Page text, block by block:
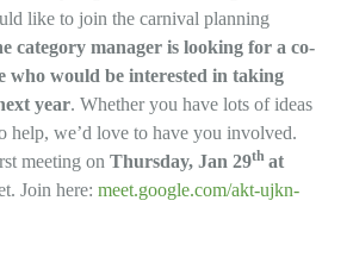
like to join the carnival planning
category manager is looking for a co-
who would be interested in taking
year. Whether you have lots of ideas
help, we’d love to have you involved.
meeting on Thursday, Jan 29th at
Join here: meet.google.com/akt-ujkn-